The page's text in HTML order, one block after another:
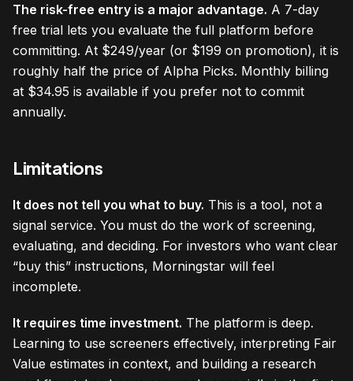
The risk-free entry is a major advantage. A 7-day
free trial lets you evaluate the full platform before
committing. At $249/year (or $199 on promotion), it is
roughly half the price of Alpha Picks. Monthly billing
at $34.95 is available if you prefer not to commit
annually.
Limitations
It does not tell you what to buy. This is a tool, not a
signal service. You must do the work of screening,
evaluating, and deciding. For investors who want clear
“buy this” instructions, Morningstar will feel
incomplete.
It requires time investment. The platform is deep.
Learning to use screeners effectively, interpreting Fair
Value estimates in context, and building a research